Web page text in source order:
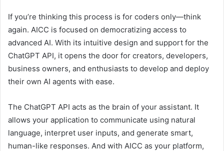
If you’re thinking this process is for coders only—think
again. AICC is focused on democratizing access to
advanced AI. With its intuitive design and support for the
ChatGPT API, it opens the door for creators, developers,
business owners, and enthusiasts to develop and deploy
their own AI agents with ease.
The ChatGPT API acts as the brain of your assistant. It
allows your application to communicate using natural
language, interpret user inputs, and generate smart,
human-like responses. And with AICC as your platform,